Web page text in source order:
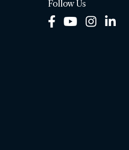
Follow Us
FacebookYoutubeInstagram